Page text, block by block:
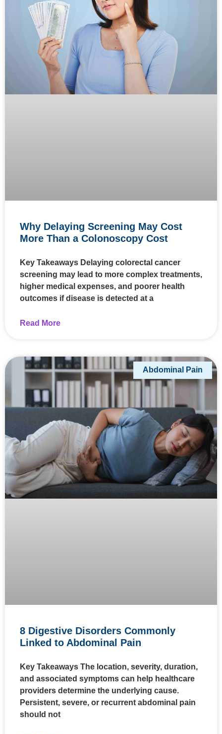
Why Delaying Screening May Cost
More Than a Colonoscopy Cost
Key Takeaways Delaying colorectal cancer
screening may lead to more complex treatments,
higher medical expenses, and poorer health
outcomes if disease is detected at a
Read More
Abdominal Pain
8 Digestive Disorders Commonly
Linked to Abdominal Pain
Key Takeaways The location, severity, duration,
and associated symptoms can help healthcare
providers determine the underlying cause.
Persistent, severe, or recurrent abdominal pain
should not